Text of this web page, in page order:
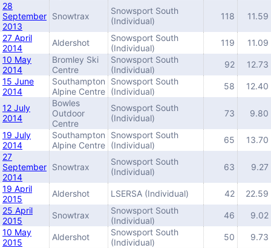
28
September
2013
Snowtrax
Snowsport South
(Individual)
118 11.59
27 April
2014
Aldershot
Snowsport South
(Individual)
119
11.09
10 May
2014
Bromley Ski
Centre
Snowsport South
(Individual)
92
12.73
15 June
2014
Southampton
Alpine Centre
Snowsport South
(Individual)
58 12.40
12 July
2014
Bowles
Outdoor
Centre
Snowsport South
(Individual)
73 9.80
19 July
2014
Southampton
Alpine Centre
Snowsport South
(Individual)
65
13.70
27
September
2014
Snowtrax
Snowsport South
(Individual)
63 9.27
19 April
2015
Aldershot LSERSA (Individual) 42
22.59
25 April
2015
Snowtrax
Snowsport South
(Individual)
46
9.02
10 May
2015
Aldershot
Snowsport South
(Individual)
50 9.73